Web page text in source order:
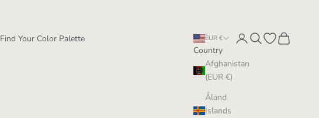
Find Your Color Palette EUR €
Country
Afghanistan
(EUR €)
Åland
Islands
LoginSearchOpen wishlist
Cart